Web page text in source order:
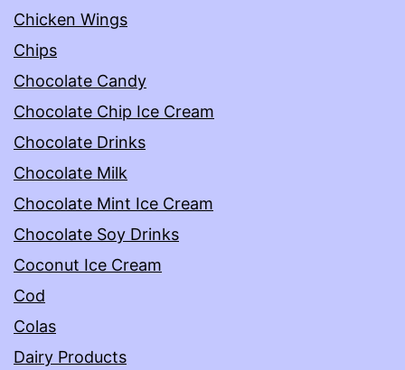
Chicken Wings
Chips
Chocolate Candy
Chocolate Chip Ice Cream
Chocolate Drinks
Chocolate Milk
Chocolate Mint Ice Cream
Chocolate Soy Drinks
Coconut Ice Cream
Cod
Colas
Dairy Products